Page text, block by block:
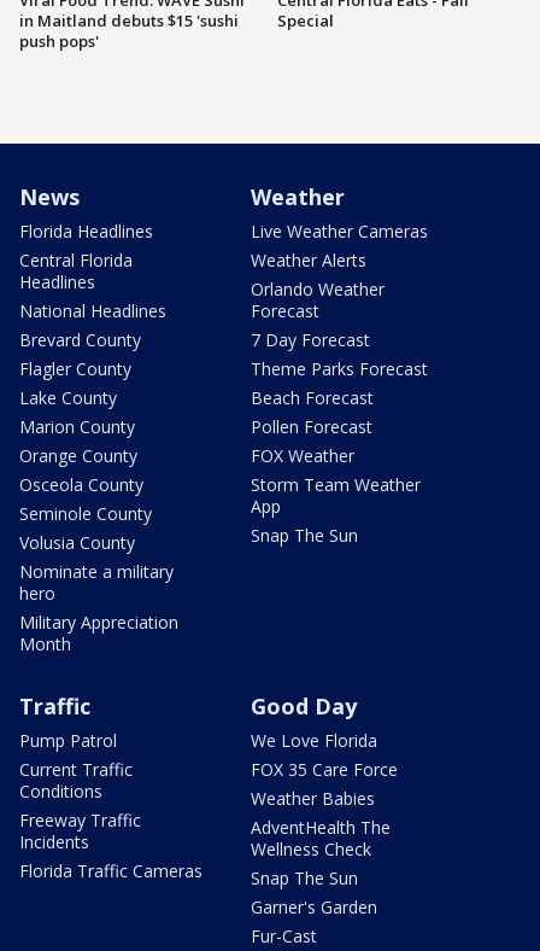
in Maitland debuts $15 'sushi
push pops'
Special
News
Florida Headlines
Central Florida
Headlines
National Headlines
Brevard County
Flagler County
Lake County
Marion County
Orange County
Osceola County
Seminole County
Volusia County
Nominate a military
hero
Military Appreciation
Month
Weather
Live Weather Cameras
Weather Alerts
Orlando Weather
Forecast
7 Day Forecast
Theme Parks Forecast
Beach Forecast
Pollen Forecast
FOX Weather
Storm Team Weather
App
Snap The Sun
Traffic
Pump Patrol
Current Traffic
Conditions
Freeway Traffic
Incidents
Florida Traffic Cameras
Good Day
We Love Florida
FOX 35 Care Force
Weather Babies
AdventHealth The
Wellness Check
Snap The Sun
Garner's Garden
Fur-Cast